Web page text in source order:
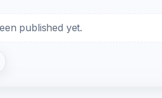
published yet.